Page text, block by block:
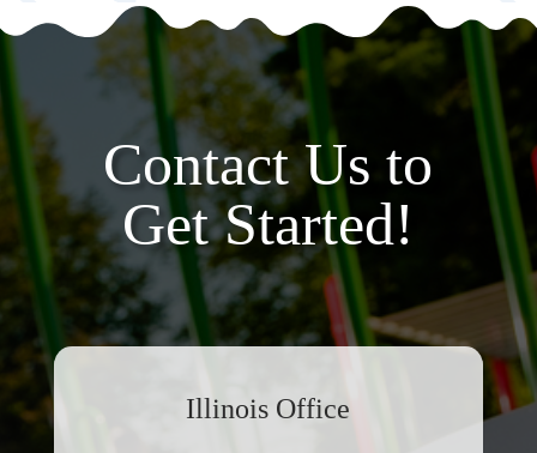
Contact Us to
Get Started!
Illinois Office